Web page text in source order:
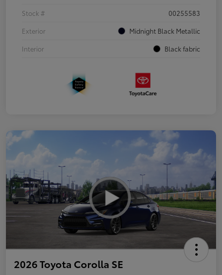
Stock #
00255583
Exterior
Midnight Black Metallic
Interior
Black fabric
2026 Toyota Corolla SE